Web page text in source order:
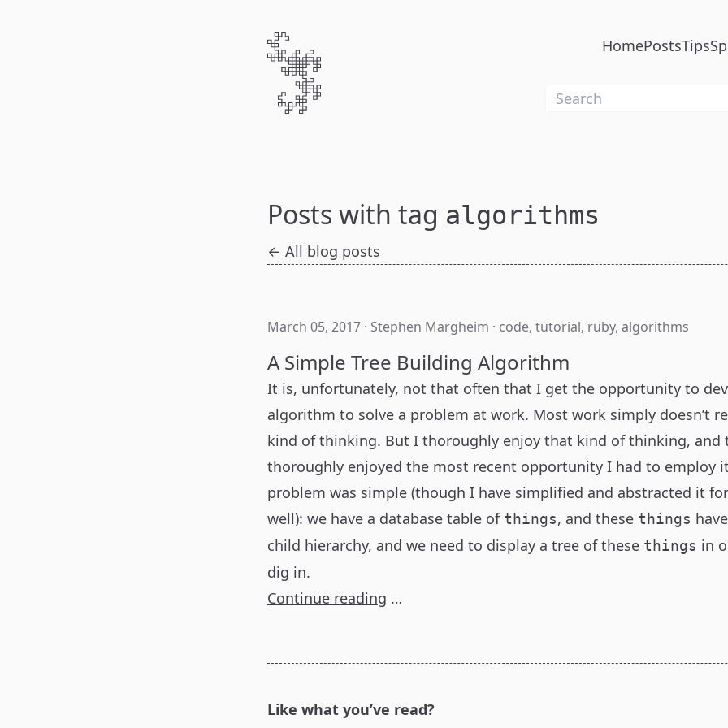
HomePostsTips
Posts with tag algorithms
← All blog posts
March 05, 2017 · Stephen Margheim · code, tutorial, ruby, algorithms
A Simple Tree Building Algorithm
It is, unfortunately, not that often that I get the opportunity to
algorithm to solve a problem at work. Most work simply doesn’t
kind of thinking. But I thoroughly enjoy that kind of thinking, and
thoroughly enjoyed the most recent opportunity I had to employ
problem was simple (though I have simplified and abstracted it
well): we have a database table of things, and these things
child hierarchy, and we need to display a tree of these things in
dig in.
Continue reading …
Like what you’ve read?